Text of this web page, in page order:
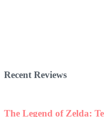
Recent Reviews
The Legend of Zelda: